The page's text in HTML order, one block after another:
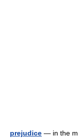
prejudice — in the